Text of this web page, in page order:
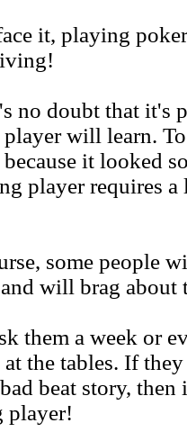
it, playing
no doubt that it's
player will learn.
it looked
player requires
some people
and will brag
them a week or
the tables. If
beat story,
player!